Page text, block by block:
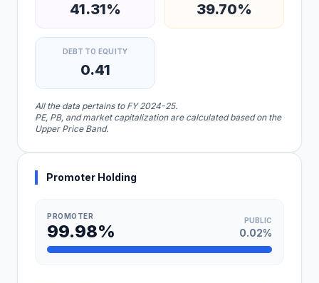
41.31% 39.70%
DEBT TO EQUITY
0.41
All the data pertains to FY 2024-25.
PE, PB, and market capitalization are calculated based on the
Upper Price Band.
Promoter Holding
PROMOTER
99.98%
PUBLIC
0.02%